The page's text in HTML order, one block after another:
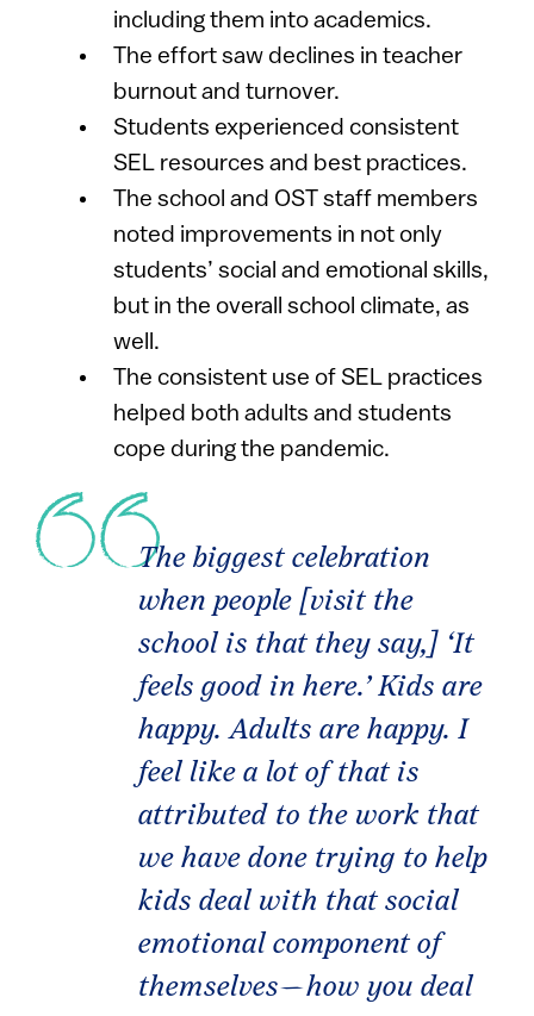
including them into academics.
The effort saw declines in teacher
burnout and turnover.
Students experienced consistent
SEL resources and best practices.
The school and OST staff members
noted improvements in not only
students’ social and emotional skills,
but in the overall school climate, as
well.​
The consistent use of SEL practices
helped both adults and students
cope during the pandemic.
The biggest celebration
when people [visit the
school is that they say,] ‘It
feels good in here.’ Kids are
happy. Adults are happy. I
feel like a lot of that is
attributed to the work that
we have done trying to help
kids deal with that social
emotional component of
themselves—how you deal